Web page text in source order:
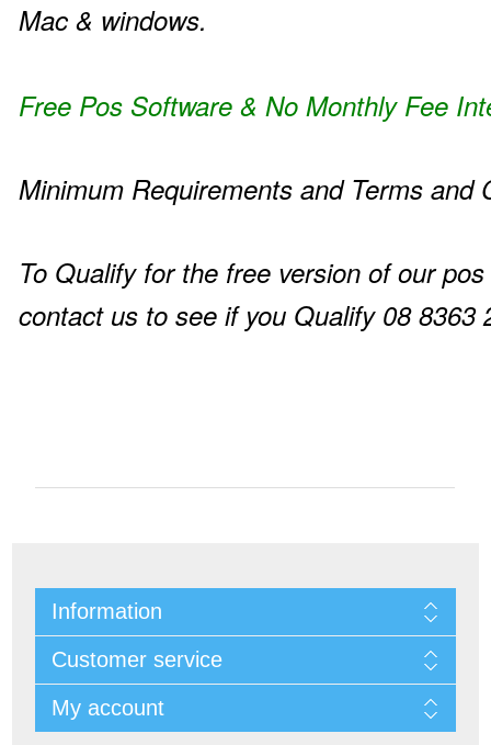
Mac & windows.
Free Pos Software & No Monthly Fee
Minimum Requirements and Terms and
To Qualify for the free version of our
contact us to see if you Qualify 08 8363
Information
Customer service
My account